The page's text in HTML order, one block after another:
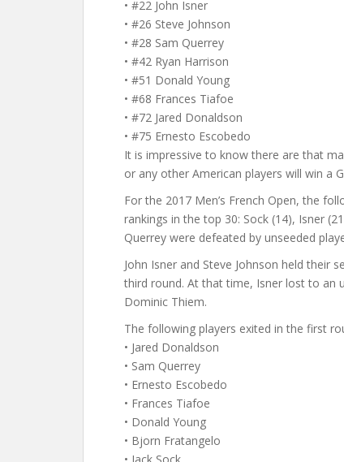
• #22 John Isner
• #26 Steve Johnson
• #28 Sam Querrey
• #42 Ryan Harrison
• #51 Donald Young
• #68 Frances Tiafoe
• #72 Jared Donaldson
• #75 Ernesto Escobedo
It is impressive to know there are that
or any other American players will win a
For the 2017 Men’s French Open, the
rankings in the top 30: Sock (14), Isner
Querrey were defeated by unseeded
John Isner and Steve Johnson held
third round. At that time, Isner lost to an
Dominic Thiem.
The following players exited in the first
• Jared Donaldson
• Sam Querrey
• Ernesto Escobedo
• Frances Tiafoe
• Donald Young
• Bjorn Fratangelo